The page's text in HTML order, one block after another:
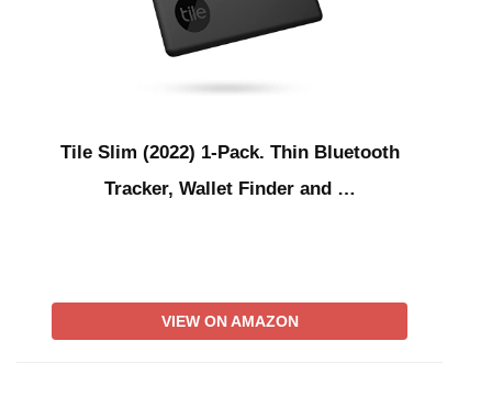
Tile Slim (2022) 1-Pack. Thin Bluetooth
Tracker, Wallet Finder and …
VIEW ON AMAZON